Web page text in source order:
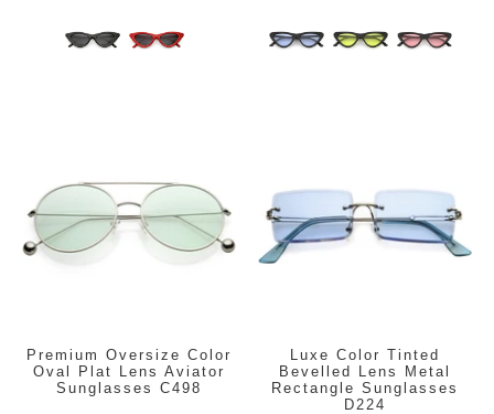
Premium Oversize Color
Oval Plat Lens Aviator
Sunglasses C498
Luxe Color Tinted
Bevelled Lens Metal
Rectangle Sunglasses
D224